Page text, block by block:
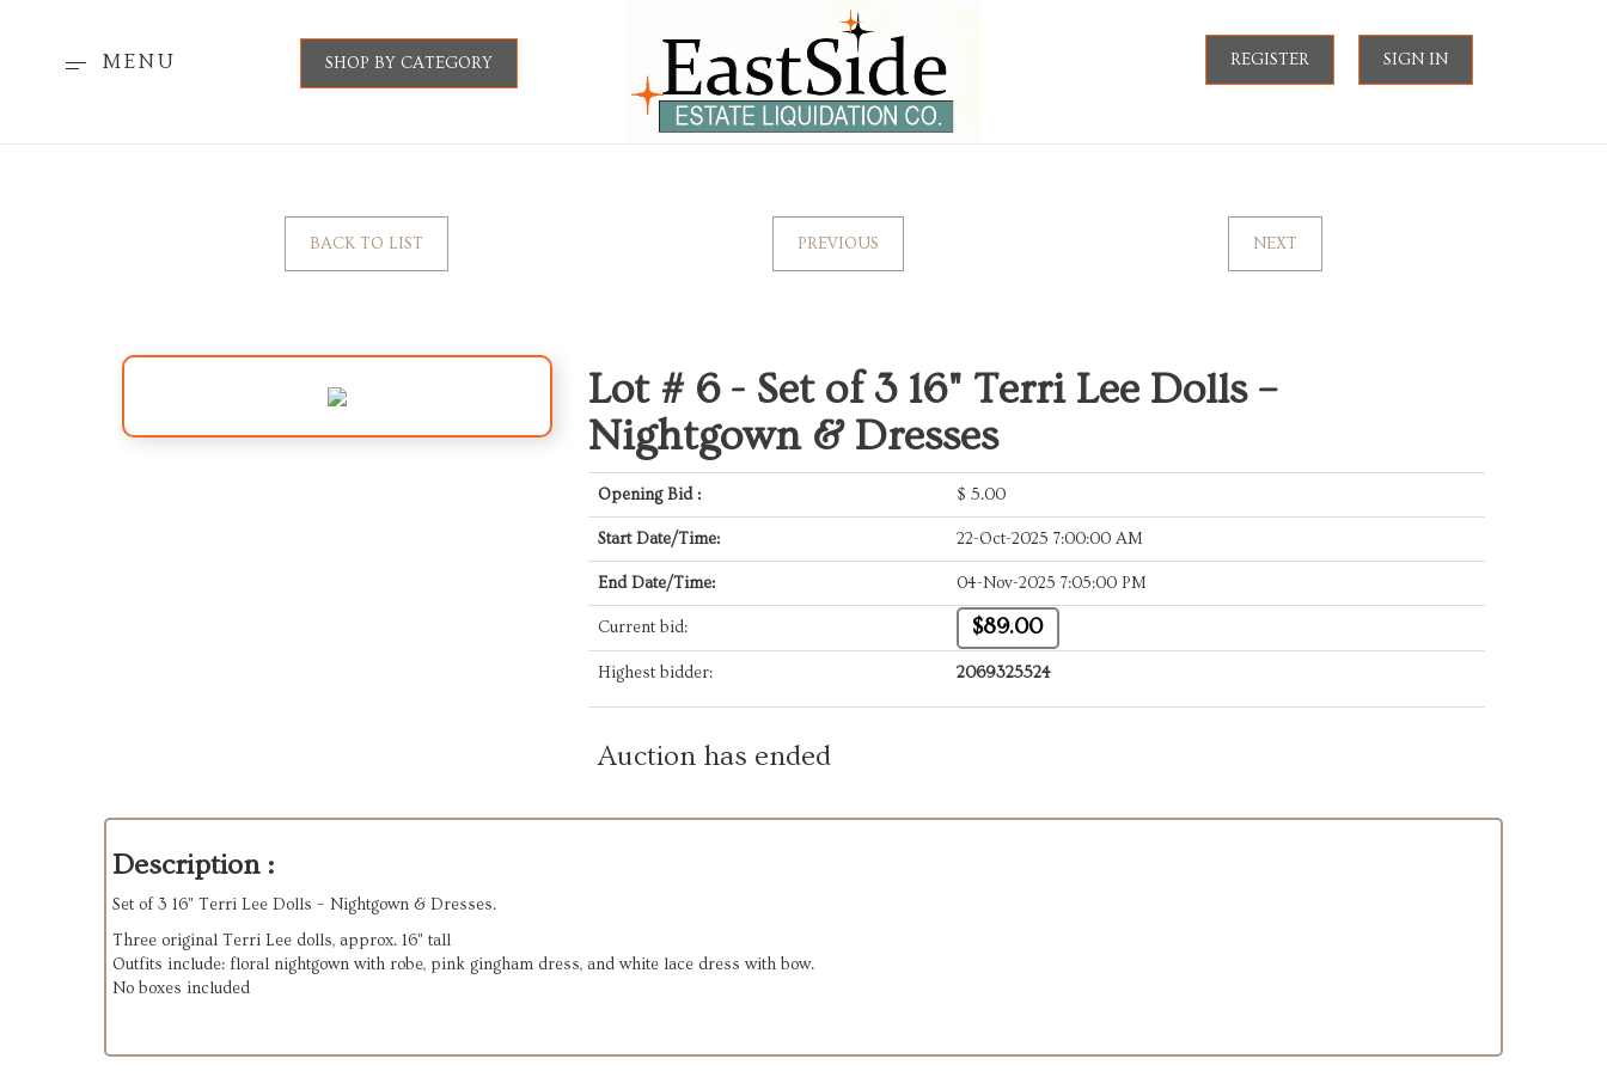
MENU SHOP BY CATEGORY REGISTER SIGN IN
BACK TO LIST PREVIOUS NEXT
Lot # 6 - Set of 3 16" Terri Lee Dolls –
Nightgown & Dresses
Opening Bid : $ 5.00
Start Date/Time: 22-Oct-2025 7:00:00 AM
End Date/Time: 04-Nov-2025 7:05:00 PM
Current bid: $89.00
Highest bidder: 2069325524
Auction has ended
Description :
Set of 3 16" Terri Lee Dolls – Nightgown & Dresses.
Three original Terri Lee dolls, approx. 16" tall
Outfits include: floral nightgown with robe, pink gingham dress, and white lace dress with bow.
No boxes included